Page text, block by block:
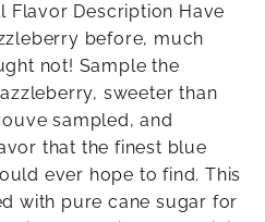
Flavor Description Have
before, much
not! Sample the
sweeter than
sampled, and
that the finest blue
ever hope to find. This
with pure cane sugar for